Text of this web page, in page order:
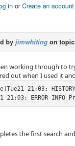
in orCreate an account
by jimwhiting on topic
working through to
out when I used it
21:03:
21:03: ERROR
the first search